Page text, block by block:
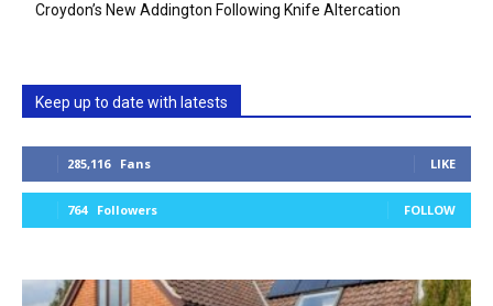
Croydon’s New Addington Following Knife Altercation
Keep up to date with latests
285,116 Fans LIKE
764 Followers FOLLOW